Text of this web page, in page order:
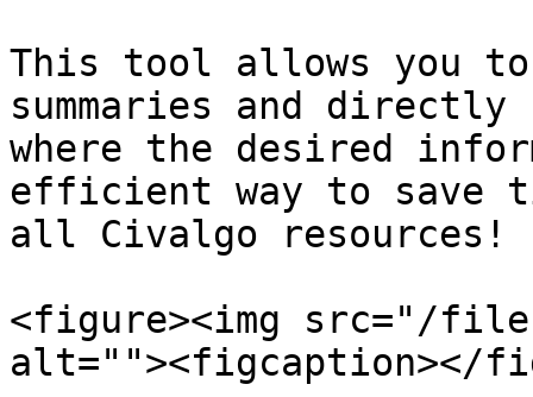
This tool allows you
summaries and directly
where the desired
efficient way to save
all Civalgo resources!
<figure><img src="/files/